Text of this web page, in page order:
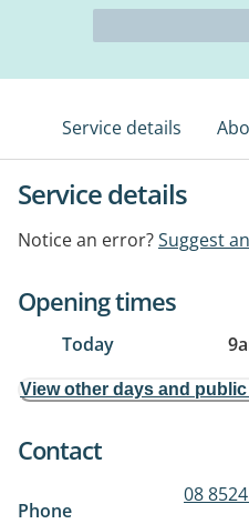
Service details
Service details
Notice an error?Suggest
Opening times
Today
View other days and
Contact
Phone
08